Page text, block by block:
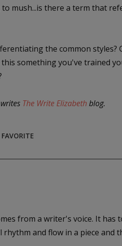
mush...is there a term that
the common styles?
something you've trained
The Write Elizabethblog.
FAVORITE
from a writer's voice. It has
and flow in a piece and